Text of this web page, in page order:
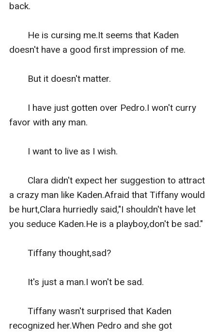
back.
He is cursing me.It seems that Kaden
doesn't have a good first impression of me.
But it doesn't matter.
I have just gotten over Pedro.I won't curry
favor with any man.
I want to live as I wish.
Clara didn't expect her suggestion to attract
a crazy man like Kaden.Afraid that Tiffany would
be hurt,Clara hurriedly said,"I shouldn't have let
you seduce Kaden.He is a playboy,don't be sad."
Tiffany thought,sad?
It's just a man.I won't be sad.
Tiffany wasn't surprised that Kaden
recognized her.When Pedro and she got